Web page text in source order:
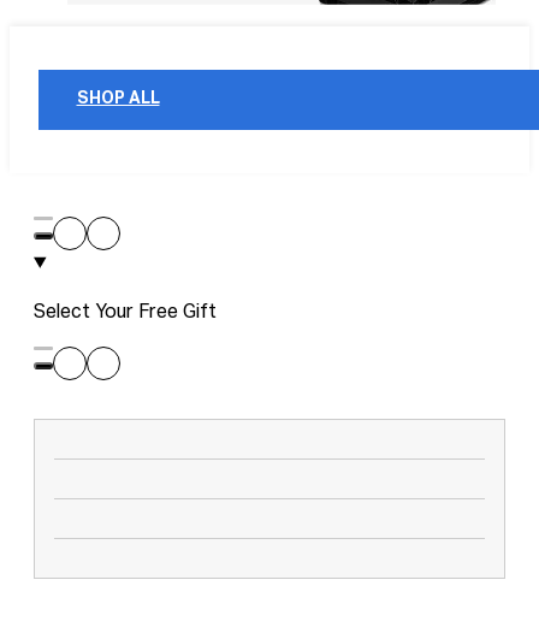
SHOP ALL
Select Your Free Gift